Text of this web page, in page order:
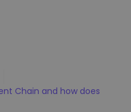
Chain and how does